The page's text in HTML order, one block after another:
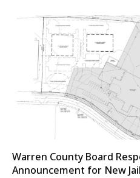
Warren County Board
Announcement for New